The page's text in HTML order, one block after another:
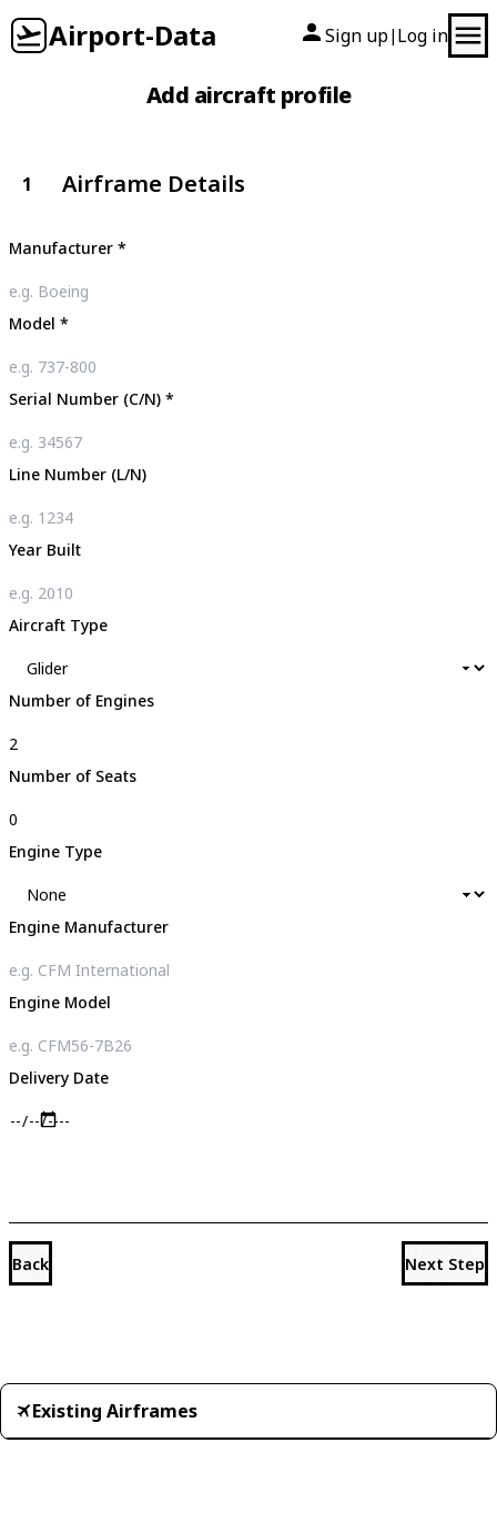
Airport-Data Sign up| Log in
Add aircraft profile
1 Airframe Details
Manufacturer *
Model *
Serial Number (C/N) *
Line Number (L/N)
Year Built
Aircraft Type
Number of Engines
Number of Seats
Engine Type
Engine Manufacturer
Engine Model
Delivery Date
Back Next Step
Existing Airframes